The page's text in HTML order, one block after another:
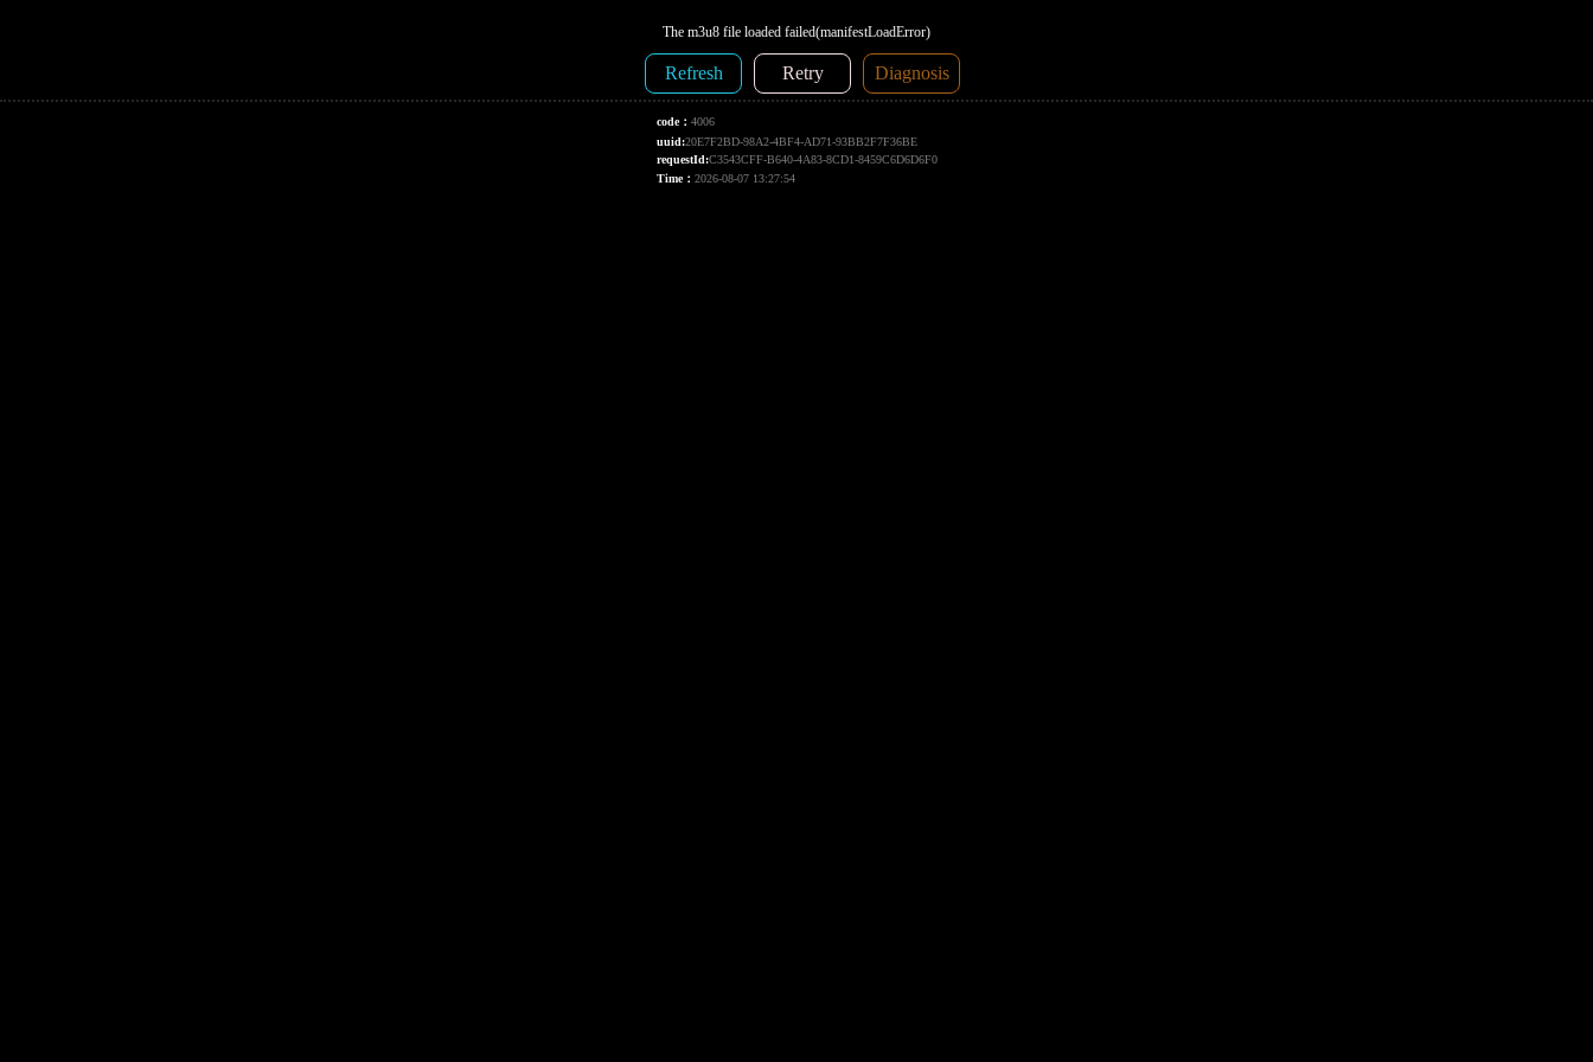
The m3u8 file loaded failed(manifestLoadError)
Refresh Retry Diagnosis
code： 4006
uuid:20E7F2BD-98A2-4BF4-AD71-93BB2F7F36BE
requestId:C3543CFF-B640-4A83-8CD1-8459C6D6D6F0
Time： 2026-08-07 13:27:54